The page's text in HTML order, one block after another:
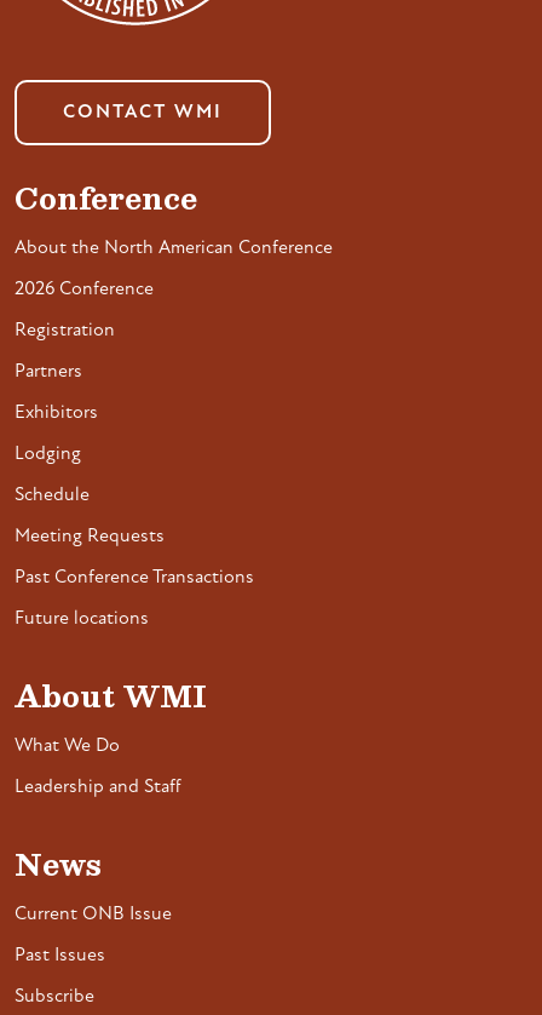
CONTACT WMI
Conference
About the North American Conference
2026 Conference
Registration
Partners
Exhibitors
Lodging
Schedule
Meeting Requests
Past Conference Transactions
Future locations
About WMI
What We Do
Leadership and Staff
News
Current ONB Issue
Past Issues
Subscribe